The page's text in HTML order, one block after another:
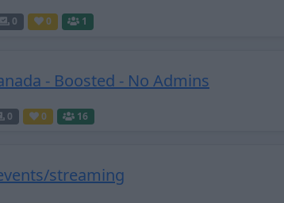
0 0 1
- Boosted - No Admins
0 0 16
streaming